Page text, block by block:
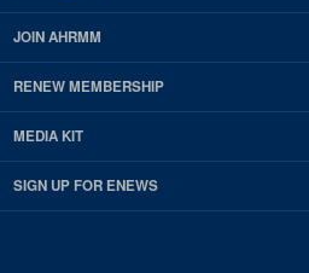
JOIN AHRMM
RENEW MEMBERSHIP
MEDIA KIT
SIGN UP FOR ENEWS